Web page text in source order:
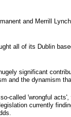
and Merrill
all of its Dublin
significant
and the dynamism
called 'wrongful
currently